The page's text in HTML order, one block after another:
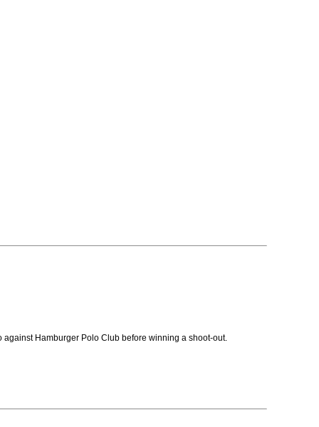
Hamburger Polo Club before winning a shoot-out.